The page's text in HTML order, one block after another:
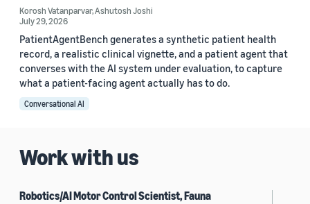
Korosh Vatanparvar,Ashutosh Joshi
July 29, 2026
PatientAgentBench generates a synthetic patient health
record, a realistic clinical vignette, and a patient agent that
converses with the AI system under evaluation, to capture
what a patient-facing agent actually has to do.
Conversational AI
Work with us
Robotics/AI Motor Control Scientist, Fauna